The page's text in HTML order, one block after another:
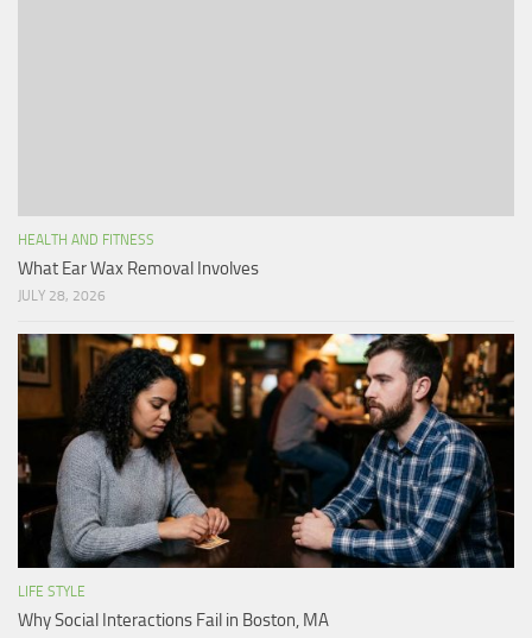
HEALTH AND FITNESS
What Ear Wax Removal Involves
JULY 28, 2026
LIFE STYLE
Why Social Interactions Fail in Boston, MA